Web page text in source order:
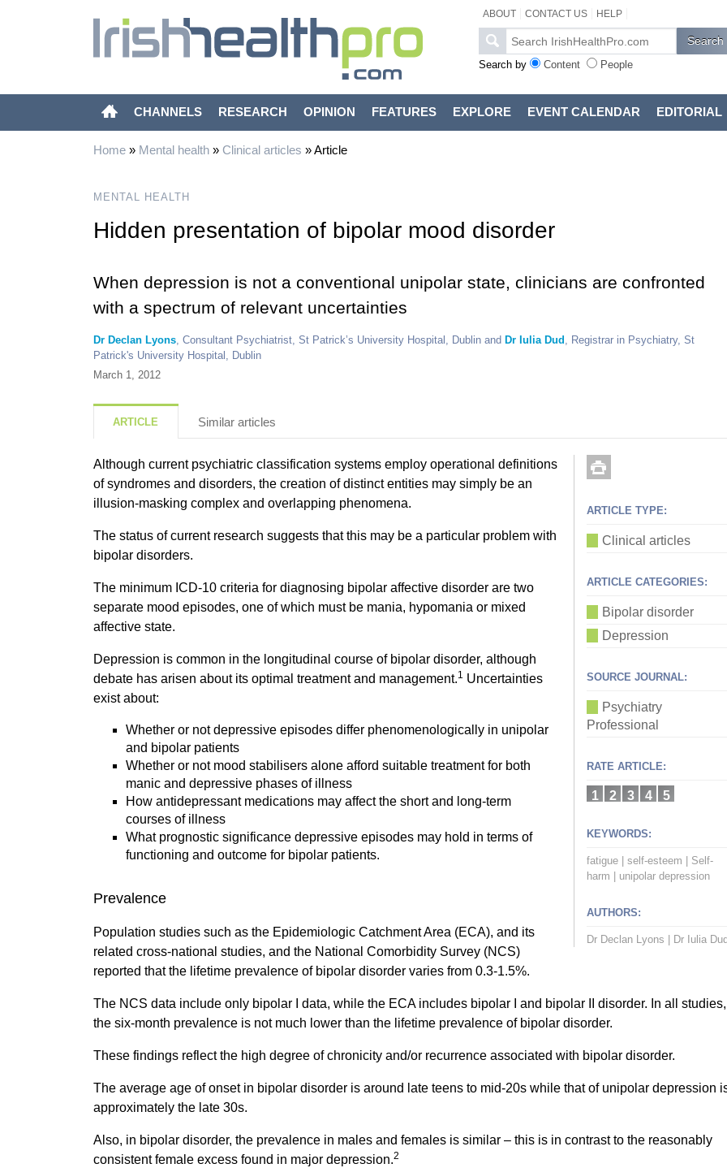
ABOUT CONTACT US HELP
Search by Content People
CHANNELS RESEARCH OPINION FEATURES EXPLORE EVENT CALENDAR EDITORIAL
Home» Mental health» Clinical articles »Article
MENTAL HEALTH
Hidden presentation of bipolar mood disorder
When depression is not a conventional unipolar state, clinicians are confronted
with a spectrum of relevant uncertainties
Dr Declan Lyons, Consultant Psychiatrist, St Patrick’s University Hospital, Dublin and Dr Iulia Dud , Registrar in Psychiatry, St
Patrick's University Hospital, Dublin
March 1, 2012
ARTICLE Similar articles
ARTICLE TYPE:
Clinical articles
ARTICLE CATEGORIES:
Bipolar disorder
Depression
SOURCE JOURNAL:
Psychiatry
Professional
RATE ARTICLE:
1 2 3 4 5
KEYWORDS:
fatigue self-esteem
Self-
harm
unipolar depression
AUTHORS:
Dr Declan Lyons Dr Iulia
Although current psychiatric classification systems employ operational definitions
of syndromes and disorders, the creation of distinct entities may simply be an
illusion-masking complex and overlapping phenomena.
The status of current research suggests that this may be a particular problem with
bipolar disorders.
The minimum ICD-10 criteria for diagnosing bipolar affective disorder are two
separate mood episodes, one of which must be mania, hypomania or mixed
affective state.
Depression is common in the longitudinal course of bipolar disorder, although
debate has arisen about its optimal treatment and management.1 Uncertainties
exist about:
Whether or not depressive episodes differ phenomenologically in unipolar
and bipolar patients
Whether or not mood stabilisers alone afford suitable treatment for both
manic and depressive phases of illness
How antidepressant medications may affect the short and long-term
courses of illness
What prognostic significance depressive episodes may hold in terms of
functioning and outcome for bipolar patients.
Prevalence
Population studies such as the Epidemiologic Catchment Area (ECA), and its
related cross-national studies, and the National Comorbidity Survey (NCS)
reported that the lifetime prevalence of bipolar disorder varies from 0.3-1.5%.
The NCS data include only bipolar I data, while the ECA includes bipolar I and bipolar II disorder. In all studies,
the six-month prevalence is not much lower than the lifetime prevalence of bipolar disorder.
These findings reflect the high degree of chronicity and/or recurrence associated with bipolar disorder.
The average age of onset in bipolar disorder is around late teens to mid-20s while that of unipolar depression
approximately the late 30s.
Also, in bipolar disorder, the prevalence in males and females is similar – this is in contrast to the reasonably
consistent female excess found in major depression.2